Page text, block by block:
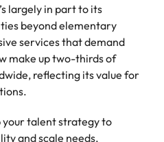
largely in part to its
beyond elementary
services that demand
make up two-thirds of
reflecting its value for
talent strategy to
and scale needs,